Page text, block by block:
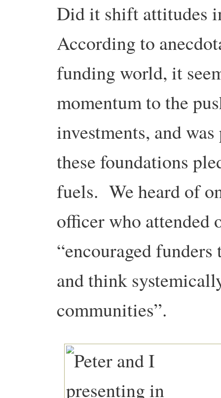
Did it shift attitudes
According to
funding world, it
momentum to the
investments, and
these foundations
fuels. We heard of
officer who attended
“encouraged
and think
communities”.